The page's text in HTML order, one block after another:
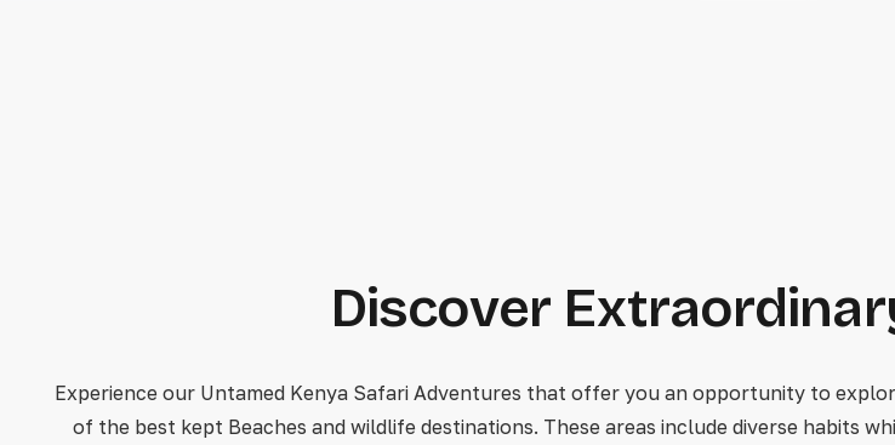
Discover
Experience our Untamed Kenya Safari Adventures that offer you an opportunity to
of the best kept Beaches and wildlife destinations. These areas include diverse habits